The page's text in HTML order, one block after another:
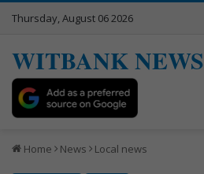
Thursday, August 06 2026
WITBANK NEWS
Home News Local news